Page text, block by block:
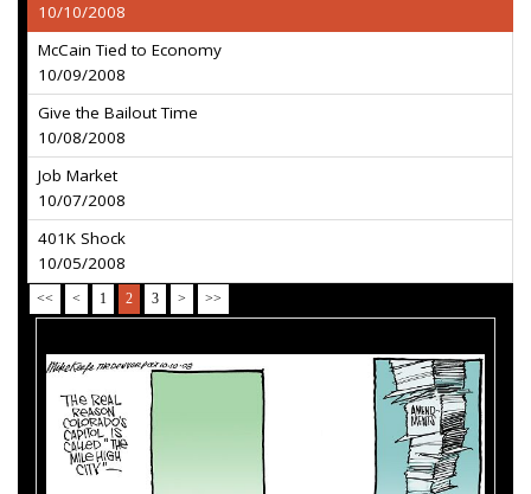
10/10/2008
McCain Tied to Economy
10/09/2008
Give the Bailout Time
10/08/2008
Job Market
10/07/2008
401K Shock
10/05/2008
<< < 1 2 3 > >>